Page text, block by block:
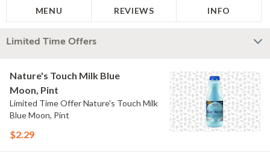
MENU REVIEWS INFO
Limited Time Offers
Nature's Touch Milk Blue
Moon, Pint
Limited Time Offer Nature's Touch Milk
Blue Moon, Pint
$2.29